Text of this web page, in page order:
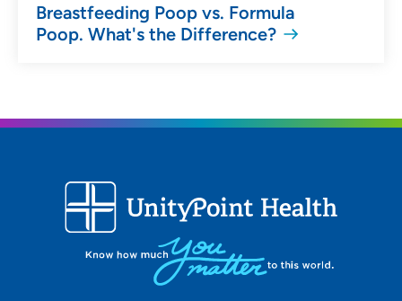
Breastfeeding Poop vs. Formula
Poop. What's the Difference?